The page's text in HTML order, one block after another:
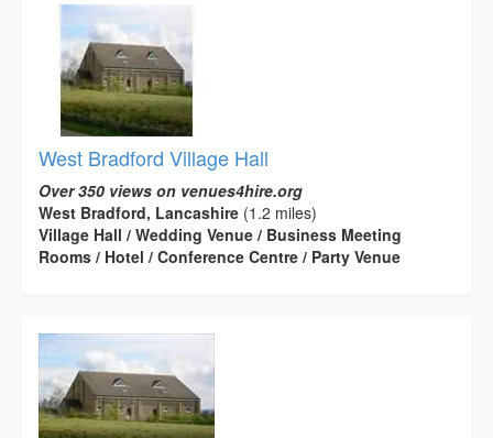
West Bradford Village Hall
Over 350 views on venues4hire.org
West Bradford, Lancashire (1.2 miles)
Village Hall / Wedding Venue / Business Meeting
Rooms / Hotel / Conference Centre / Party Venue